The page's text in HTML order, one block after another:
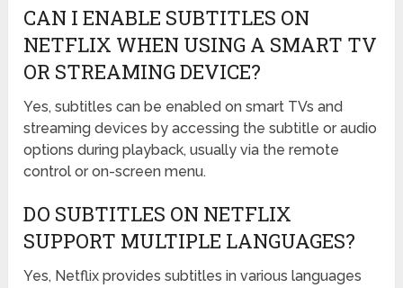
CAN I ENABLE SUBTITLES ON
NETFLIX WHEN USING A SMART TV
OR STREAMING DEVICE?
Yes, subtitles can be enabled on smart TVs and
streaming devices by accessing the subtitle or audio
options during playback, usually via the remote
control or on-screen menu.
DO SUBTITLES ON NETFLIX
SUPPORT MULTIPLE LANGUAGES?
Yes, Netflix provides subtitles in various languages